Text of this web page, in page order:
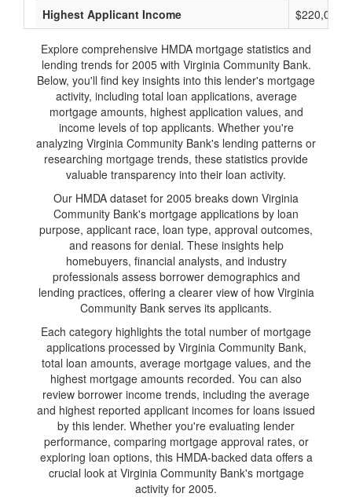
Highest Applicant Income
$220,000
Explore comprehensive HMDA mortgage statistics and
lending trends for 2005 with Virginia Community Bank.
Below, you'll find key insights into this lender's mortgage
activity, including total loan applications, average
mortgage amounts, highest application values, and
income levels of top applicants. Whether you're
analyzing Virginia Community Bank's lending patterns or
researching mortgage trends, these statistics provide
valuable transparency into their loan activity.
Our HMDA dataset for 2005 breaks down Virginia
Community Bank's mortgage applications by loan
purpose, applicant race, loan type, approval outcomes,
and reasons for denial. These insights help
homebuyers, financial analysts, and industry
professionals assess borrower demographics and
lending practices, offering a clearer view of how Virginia
Community Bank serves its applicants.
Each category highlights the total number of mortgage
applications processed by Virginia Community Bank,
total loan amounts, average mortgage values, and the
highest mortgage amounts recorded. You can also
review borrower income trends, including the average
and highest reported applicant incomes for loans issued
by this lender. Whether you're evaluating lender
performance, comparing mortgage approval rates, or
exploring loan options, this HMDA-backed data offers a
crucial look at Virginia Community Bank's mortgage
activity for 2005.